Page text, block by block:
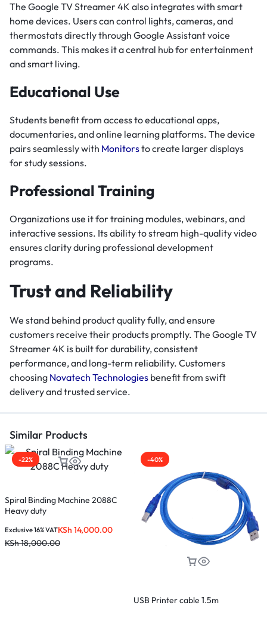
The Google TV Streamer 4K also integrates with smart
home devices. Users can control lights, cameras, and
thermostats directly through Google Assistant voice
commands. This makes it a central hub for entertainment
and smart living.
Educational Use
Students benefit from access to educational apps,
documentaries, and online learning platforms. The device
pairs seamlessly with Monitorsto create larger displays
for study sessions.
Professional Training
Organizations use it for training modules, webinars, and
interactive sessions. Its ability to stream high-quality video
ensures clarity during professional development
programs.
Trust and Reliability
We stand behind product quality fully, and ensure
customers receive their products promptly. The Google TV
Streamer 4K is built for durability, consistent
performance, and long-term reliability. Customers
choosing Novatech Technologies benefit from swift
delivery and trusted service.
Similar Products
-22%
Spiral Binding Machine 2088C
Heavy duty
KSh 14,000.00
KSh18,000.00
Exclusive 16% VAT
-40%
USB Printer cable 1.5m